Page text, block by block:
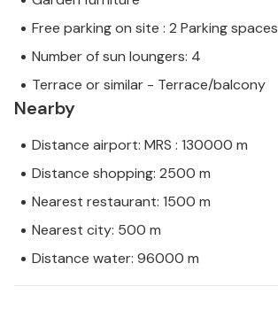
Free parking on site : 2 Parking spaces
Number of sun loungers: 4
Terrace or similar - Terrace/balcony
Nearby
Distance airport: MRS : 130000 m
Distance shopping: 2500 m
Nearest restaurant: 1500 m
Nearest city: 500 m
Distance water: 96000 m